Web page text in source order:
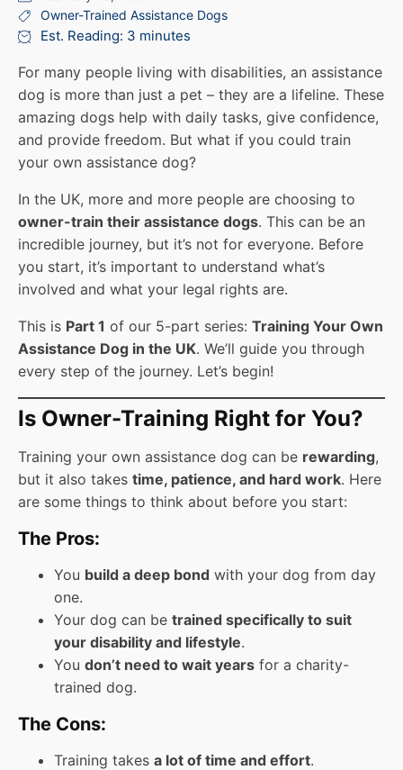
Owner-Trained Assistance Dogs
Est. Reading: 3 minutes
For many people living with disabilities, an assistance
dog is more than just a pet – they are a lifeline. These
amazing dogs help with daily tasks, give confidence,
and provide freedom. But what if you could train
your own assistance dog?
In the UK, more and more people are choosing to
owner-train their assistance dogs. This can be an
incredible journey, but it’s not for everyone. Before
you start, it’s important to understand what’s
involved and what your legal rights are.
This is Part 1 of our 5-part series: Training Your Own
Assistance Dog in the UK. We’ll guide you through
every step of the journey. Let’s begin!
Is Owner-Training Right for You?
Training your own assistance dog can be rewarding,
but it also takes time, patience, and hard work. Here
are some things to think about before you start:
The Pros:
You build a deep bond with your dog from day
one.
Your dog can be trained specifically to suit
your disability and lifestyle.
You don’t need to wait years for a charity-
trained dog.
The Cons:
Training takes a lot of time and effort.